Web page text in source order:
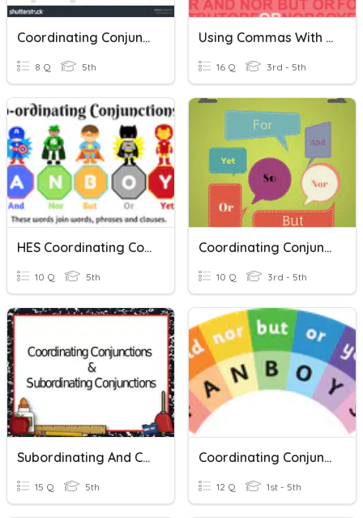
Coordinating Conjunctions
8 Q 5th
Using Commas With Coordinating Conjunctions
16 Q 3rd - 5th
HES Coordinating Conjunctions
10 Q 5th
Coordinating Conjunctions Functions
10 Q 3rd - 5th
Subordinating And Coordinating Conjunctions
15 Q 5th
Coordinating Conjunctions
12 Q 1st - 5th